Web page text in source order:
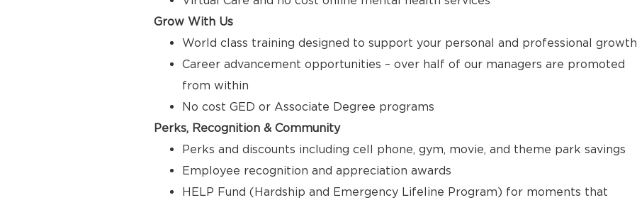
Grow With Us
World class training designed to support your personal and professional growth
Career advancement opportunities – over half of our managers are promoted
from within
No cost GED or Associate Degree programs
Perks, Recognition & Community
Perks and discounts including cell phone, gym, movie, and theme park savings
Employee recognition and appreciation awards
HELP Fund (Hardship and Emergency Lifeline Program) for moments that